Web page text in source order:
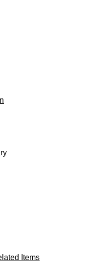
Items